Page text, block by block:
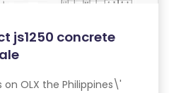
js1250 concrete
OLX the Philippines\'